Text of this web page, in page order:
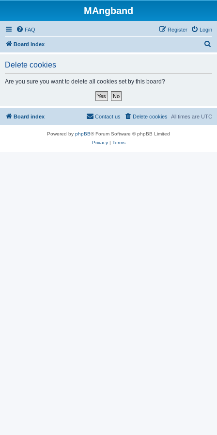
MAngband
FAQ Login
Register
Board index
Delete cookies
Are you sure you want to delete all cookies set by this board?
Board index All times are UTC
Delete cookies
Contact us
Powered by phpBB® Forum Software © phpBB Limited
Privacy| Terms